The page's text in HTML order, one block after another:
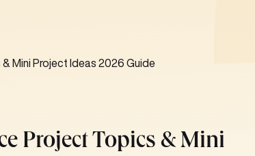
Mini Project Ideas 2026 Guide
Project Topics & Mini